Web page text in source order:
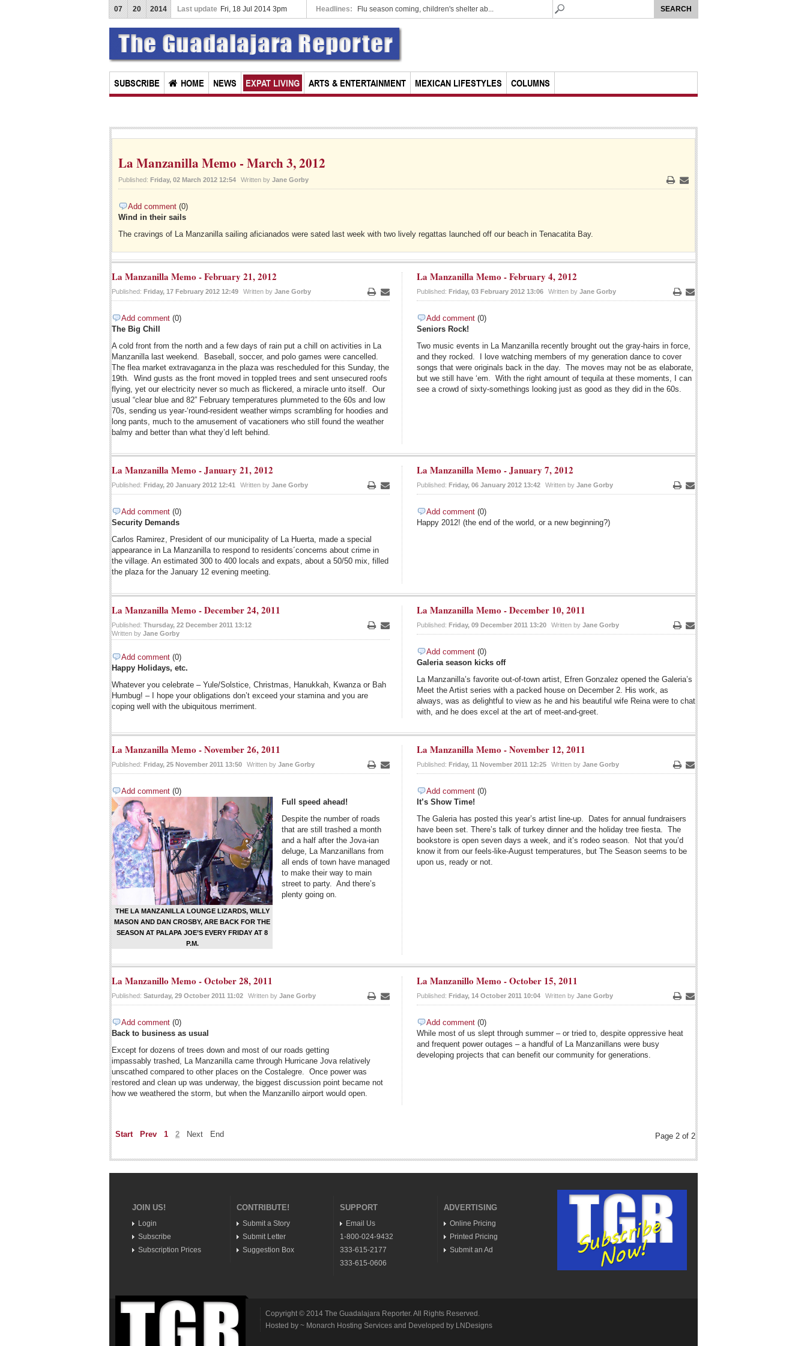
07 20 2014 Last update Fri, 18 Jul 2014 3pm Headlines:
Chapala rescinds parking meter concessio... Flu season coming, children's shelter ab...
SUBSCRIBE HOME NEWS EXPAT LIVING ARTS & ENTERTAINMENT MEXICAN LIFESTYLES COLUMNS
La Manzanilla Memo - March 3, 2012
Published: Friday, 02 March 2012 12:54 Written by Jane Gorby
PrintEmail
Add comment (0)
Wind in their sails
The cravings of La Manzanilla sailing aficianados were sated last week with two lively regattas launched off our beach in Tenacatita Bay.
La Manzanilla Memo - February 21, 2012
Published: Friday, 17 February 2012 12:49 Written by Jane Gorby
PrintEmail
Add comment (0)
The Big Chill
A cold front from the north and a few days of rain put a chill on activities in La
Manzanilla last weekend. Baseball, soccer, and polo games were cancelled.
The flea market extravaganza in the plaza was rescheduled for this Sunday, the
19th. Wind gusts as the front moved in toppled trees and sent unsecured roofs
flying, yet our electricity never so much as flickered, a miracle unto itself. Our
usual “clear blue and 82” February temperatures plummeted to the 60s and low
70s, sending us year-‘round-resident weather wimps scrambling for hoodies and
long pants, much to the amusement of vacationers who still found the weather
balmy and better than what they’d left behind.
La Manzanilla Memo - February 4, 2012
Published: Friday, 03 February 2012 13:06 Written by Jane Gorby
PrintEmail
Add comment (0)
Seniors Rock!
Two music events in La Manzanilla recently brought out the gray-hairs in force,
and they rocked. I love watching members of my generation dance to cover
songs that were originals back in the day. The moves may not be as elaborate,
but we still have ‘em. With the right amount of tequila at these moments, I can
see a crowd of sixty-somethings looking just as good as they did in the 60s.
La Manzanilla Memo - January 21, 2012
Published: Friday, 20 January 2012 12:41 Written by Jane Gorby
PrintEmail
Add comment (0)
Security Demands
Carlos Ramirez, President of our municipality of La Huerta, made a special
appearance in La Manzanilla to respond to residents´concerns about crime in
the village. An estimated 300 to 400 locals and expats, about a 50/50 mix, filled
the plaza for the January 12 evening meeting.
La Manzanilla Memo - January 7, 2012
Published: Friday, 06 January 2012 13:42 Written by Jane Gorby
PrintEmail
Add comment (0)
Happy 2012! (the end of the world, or a new beginning?)
La Manzanilla Memo - December 24, 2011
Published: Thursday, 22 December 2011 13:12
Written by Jane Gorby Email
Add comment (0)
Happy Holidays, etc.
Whatever you celebrate – Yule/Solstice, Christmas, Hanukkah, Kwanza or Bah
Humbug! – I hope your obligations don’t exceed your stamina and you are
coping well with the ubiquitous merriment.
La Manzanilla Memo - December 10, 2011
Published: Friday, 09 December 2011 13:20 Written by Jane Gorby
PrintEmail
Add comment (0)
Galeria season kicks off
La Manzanilla’s favorite out-of-town artist, Efren Gonzalez opened the Galeria’s
Meet the Artist series with a packed house on December 2. His work, as
always, was as delightful to view as he and his beautiful wife Reina were to chat
with, and he does excel at the art of meet-and-greet.
La Manzanilla Memo - November 26, 2011
Published: Friday, 25 November 2011 13:50 Written by Jane Gorby
PrintEmail
Add comment (0)
THE LA MANZANILLA LOUNGE LIZARDS, WILLY
MASON AND DAN CROSBY, ARE BACK FOR THE
SEASON AT PALAPA JOE’S EVERY FRIDAY AT 8
P.M.
Full speed ahead!
Despite the number of roads
that are still trashed a month
and a half after the Jova-ian
deluge, La Manzanillans from
all ends of town have managed
to make their way to main
street to party. And there’s
plenty going on.
La Manzanilla Memo - November 12, 2011
Published: Friday, 11 November 2011 12:25 Written by Jane Gorby
PrintEmail
Add comment (0)
It’s Show Time!
The Galeria has posted this year’s artist line-up. Dates for annual fundraisers
have been set. There’s talk of turkey dinner and the holiday tree fiesta. The
bookstore is open seven days a week, and it’s rodeo season. Not that you’d
know it from our feels-like-August temperatures, but The Season seems to be
upon us, ready or not.
La Manzanillo Memo - October 28, 2011
Published: Saturday, 29 October 2011 11:02 Written by Jane Gorby
PrintEmail
Add comment (0)
Back to business as usual
Except for dozens of trees down and most of our roads getting
impassably trashed, La Manzanilla came through Hurricane Jova relatively
unscathed compared to other places on the Costalegre. Once power was
restored and clean up was underway, the biggest discussion point became not
how we weathered the storm, but when the Manzanillo airport would open.
La Manzanillo Memo - October 15, 2011
Published: Friday, 14 October 2011 10:04 Written by Jane Gorby
PrintEmail
Add comment (0)
While most of us slept through summer – or tried to, despite oppressive heat
and frequent power outages – a handful of La Manzanillans were busy
developing projects that can benefit our community for generations.
Page 2 of 2
Start Prev 1 2 Next End
JOIN US!
Login
Subscribe
Subscription Prices
CONTRIBUTE!
Submit a Story
Submit Letter
Suggestion Box
SUPPORT
Email Us
1-800-024-9432
333-615-2177
333-615-0606
ADVERTISING
Online Pricing
Printed Pricing
Submit an Ad
Copyright © 2014 The Guadalajara Reporter. All Rights Reserved.
Hosted by ~ Monarch Hosting Services and Developed by LNDesigns